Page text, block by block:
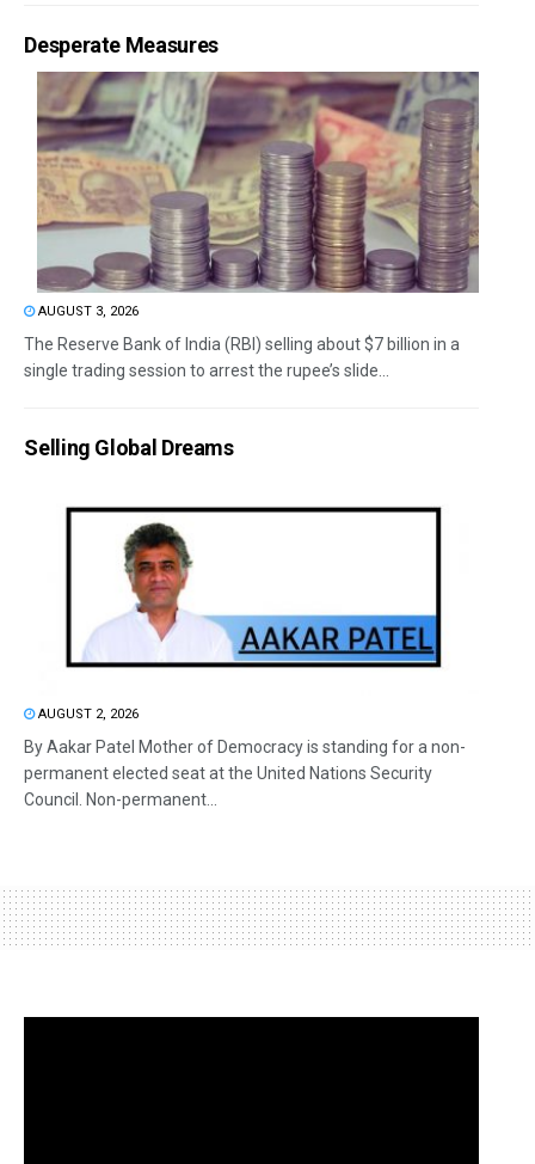
Desperate Measures
AUGUST 3, 2026
The Reserve Bank of India (RBI) selling about $7 billion in a
single trading session to arrest the rupee’s slide...
Selling Global Dreams
AUGUST 2, 2026
By Aakar Patel Mother of Democracy is standing for a non-
permanent elected seat at the United Nations Security
Council. Non-permanent...